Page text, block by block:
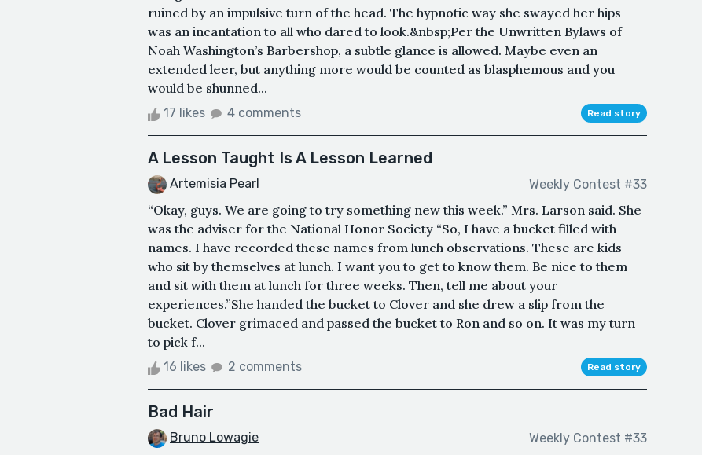
ruined by an impulsive turn of the head. The hypnotic way she swayed her hips
was an incantation to all who dared to look.&nbsp;Per the Unwritten Bylaws of
Noah Washington’s Barbershop, a subtle glance is allowed. Maybe even an
extended leer, but anything more would be counted as blasphemous and you
would be shunned...
17 likes 4 comments Read story
A Lesson Taught Is A Lesson Learned
Artemisia Pearl Weekly Contest #33
“Okay, guys. We are going to try something new this week.” Mrs. Larson said. She
was the adviser for the National Honor Society “So, I have a bucket filled with
names. I have recorded these names from lunch observations. These are kids
who sit by themselves at lunch. I want you to get to know them. Be nice to them
and sit with them at lunch for three weeks. Then, tell me about your
experiences.”She handed the bucket to Clover and she drew a slip from the
bucket. Clover grimaced and passed the bucket to Ron and so on. It was my turn
to pick f...
16 likes 2 comments Read story
Bad Hair
Bruno Lowagie Weekly Contest #33